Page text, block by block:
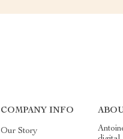
COMPANY INFO
Our Story